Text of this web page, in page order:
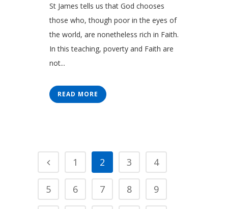
St James tells us that God chooses
those who, though poor in the eyes of
the world, are nonetheless rich in Faith.
In this teaching, poverty and Faith are
not...
READ MORE
1 2 3 4
5 6 7 8 9